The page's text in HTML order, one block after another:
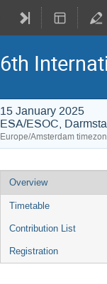
6th
15 January 2025
ESA/ESOC,
Europe/Amsterdam
Event
menu
Overview
Timetable
Contribution List
Registration